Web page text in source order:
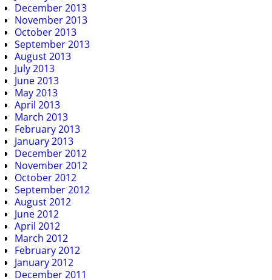
December 2013
November 2013
October 2013
September 2013
August 2013
July 2013
June 2013
May 2013
April 2013
March 2013
February 2013
January 2013
December 2012
November 2012
October 2012
September 2012
August 2012
June 2012
April 2012
March 2012
February 2012
January 2012
December 2011